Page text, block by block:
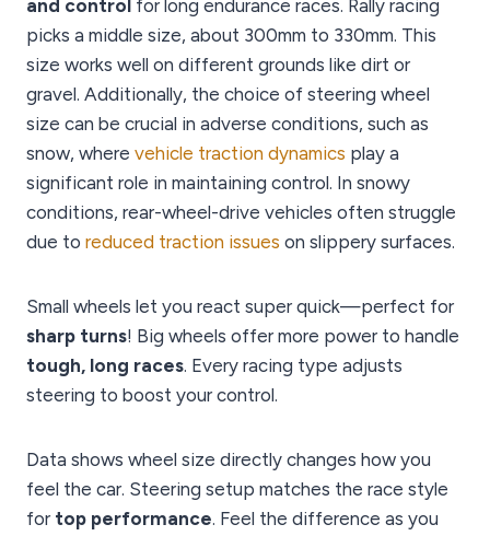
and control for long endurance races. Rally racing
picks a middle size, about 300mm to 330mm. This
size works well on different grounds like dirt or
gravel. Additionally, the choice of steering wheel
size can be crucial in adverse conditions, such as
snow, where vehicle traction dynamics play a
significant role in maintaining control. In snowy
conditions, rear-wheel-drive vehicles often struggle
due to reduced traction issues on slippery surfaces.
Small wheels let you react super quick—perfect for
sharp turns! Big wheels offer more power to handle
tough, long races. Every racing type adjusts
steering to boost your control.
Data shows wheel size directly changes how you
feel the car. Steering setup matches the race style
for top performance. Feel the difference as you